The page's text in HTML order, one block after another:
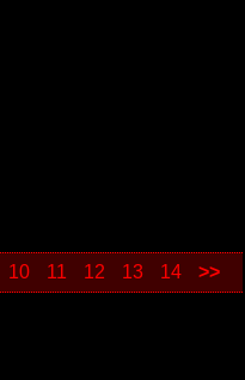
10 11 12 13 14 >>